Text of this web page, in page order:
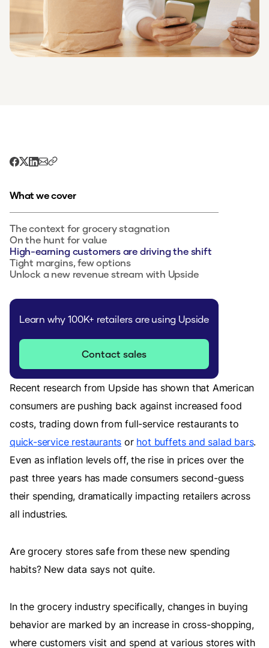
What we cover
The context for grocery stagnation
On the hunt for value
High-earning customers are driving the shift
Tight margins, few options
Unlock a new revenue stream with Upside
Learn why 100K+ retailers are using Upside
Contact sales
Recent research from Upside has shown that American
consumers are pushing back against increased food
costs, trading down from full-service restaurants to
quick-service restaurants or hot buffets and salad bars.
Even as inflation levels off, the rise in prices over the
past three years has made consumers second-guess
their spending, dramatically impacting retailers across
all industries.
Are grocery stores safe from these new spending
habits? New data says not quite.
In the grocery industry specifically, changes in buying
behavior are marked by an increase in cross-shopping,
where customers visit and spend at various stores with